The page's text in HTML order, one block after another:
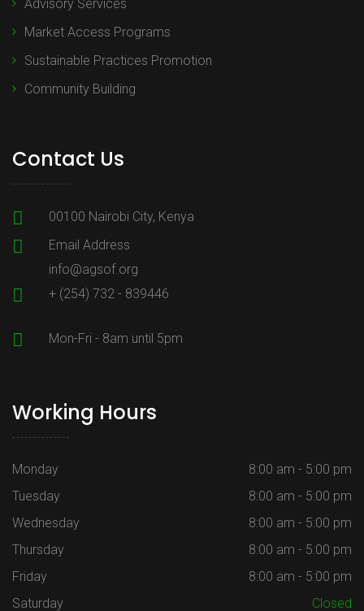
Advisory Services
Market Access Programs
Sustainable Practices Promotion
Community Building
Contact Us
00100 Nairobi City, Kenya
Email Address
info@agsof.org
+ (254) 732 - 839446
Mon-Fri - 8am until 5pm
Working Hours
Monday
8:00 am - 5:00 pm
Tuesday
8:00 am - 5:00 pm
Wednesday
8:00 am - 5:00 pm
Thursday
8:00 am - 5:00 pm
Friday
8:00 am - 5:00 pm
Saturday
Closed